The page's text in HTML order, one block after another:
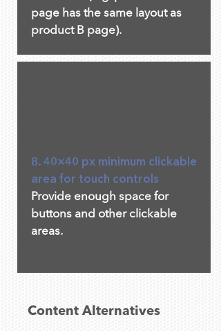
page has the same layout as
product B page).
8. 40×40 px minimum clickable
area for touch controls
Provide enough space for
buttons and other clickable
areas.
Content Alternatives